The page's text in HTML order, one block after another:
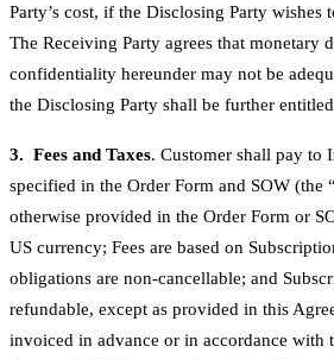
Party’s cost, if the Disclosing Party wishes
The Receiving Party agrees that monetary
confidentiality hereunder may not be
the Disclosing Party shall be further
3. Fees and Taxes. Customer shall pay to
specified in the Order Form and SOW (the “
otherwise provided in the Order Form or
US currency; Fees are based on
obligations are non-cancellable; and
refundable, except as provided in this
invoiced in advance or in accordance with